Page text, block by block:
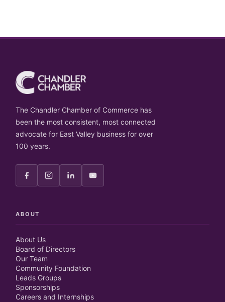
The Chandler Chamber of Commerce has
been the most consistent, most connected
advocate for East Valley business for over
100 years.
ABOUT
About Us
Board of Directors
Our Team
Community Foundation
Leads Groups
Sponsorships
Careers and Internships